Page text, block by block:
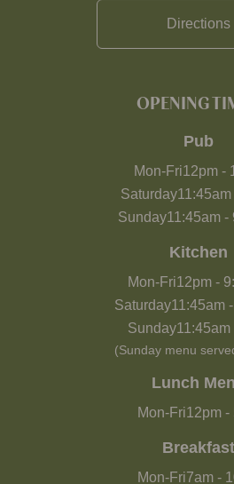
Directions
OPENING
Pub
Mon-Fri12pm-
Saturday11:45am
Sunday11:45am -
Kitchen
Mon-Fri12pm-
Saturday11:45am-
Sunday11:45am
(Sunday menu
Lunch
Mon-Fri12pm-
Breakfast
Mon-Fri7am-